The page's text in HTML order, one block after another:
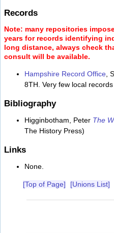
Records
Note: many repositories
years for records identifying
long distance, always check
consult will be available.
Hampshire Record Office ,
8TH. Very few local records
Bibliography
Higginbotham, Peter The
The History Press)
Links
None.
[Top of Page] [Unions List]